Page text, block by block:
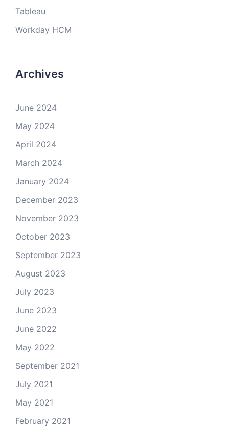
Tableau
Workday HCM
Archives
June 2024
May 2024
April 2024
March 2024
January 2024
December 2023
November 2023
October 2023
September 2023
August 2023
July 2023
June 2023
June 2022
May 2022
September 2021
July 2021
May 2021
February 2021